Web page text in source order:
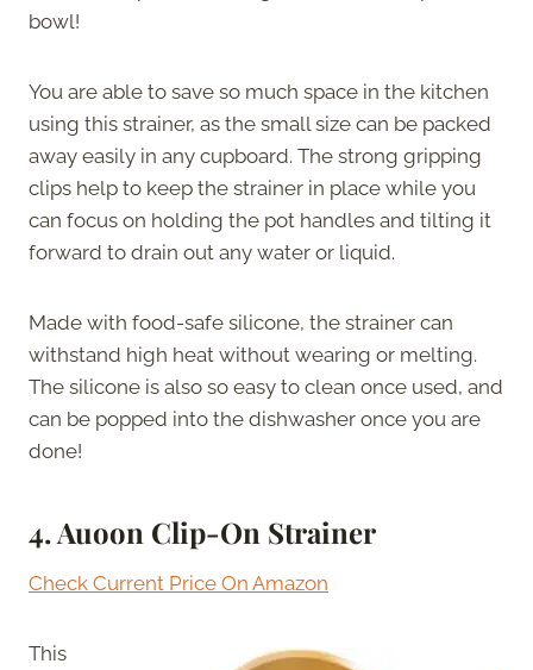
bowl!
You are able to save so much space in the kitchen
using this strainer, as the small size can be packed
away easily in any cupboard. The strong gripping
clips help to keep the strainer in place while you
can focus on holding the pot handles and tilting it
forward to drain out any water or liquid.
Made with food-safe silicone, the strainer can
withstand high heat without wearing or melting.
The silicone is also so easy to clean once used, and
can be popped into the dishwasher once you are
done!
4.Auoon Clip-On Strainer
Check Current Price On Amazon
This